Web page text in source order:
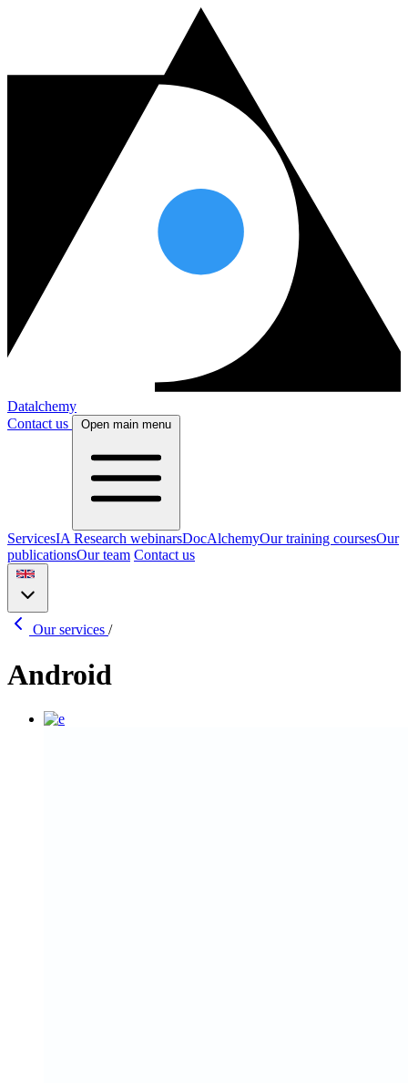
Datalchemy
Contact us
Open main menu
ServicesIA Research webinarsDocAlchemyOur training coursesOur
publicationsOur team Contact us
Our services /
Android